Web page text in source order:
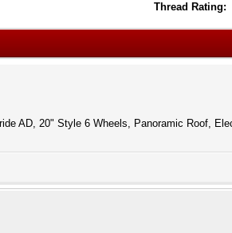
Thread Rating:
AD, 20" Style 6 Wheels, Panoramic Roof,